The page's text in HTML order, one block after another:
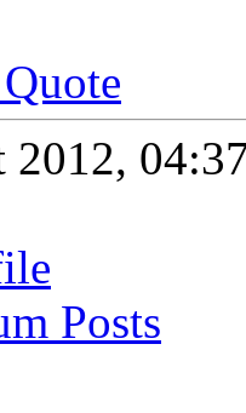
2012,
Posts